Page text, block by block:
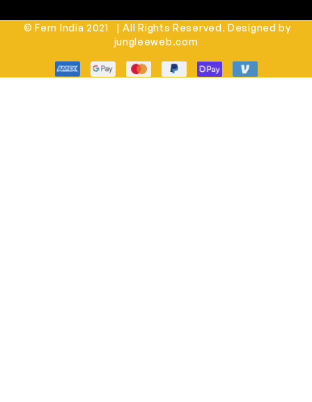
© Fern India 2021 | All Rights Reserved. Designed by
jungleeweb.com